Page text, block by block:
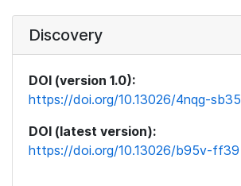
Discovery
DOI (version 1.0):
https://doi.org/10.13026/4nqg-sb35
DOI (latest version):
https://doi.org/10.13026/b95v-ff39